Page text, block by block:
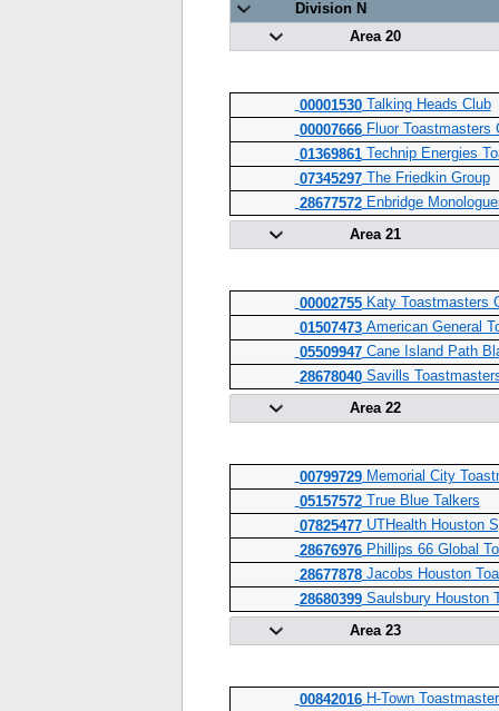
Division N
Area 20
00001530Talking Heads Club
00007666Fluor Toastmasters
01369861Technip Energies
07345297The Friedkin Group
28677572Enbridge
Area 21
00002755Katy Toastmasters
01507473American General
05509947Cane Island Path
28678040Savills
Area 22
00799729Memorial City
05157572True Blue Talkers
07825477UTHealth Houston
28676976Phillips 66 Global
28677878Jacobs Houston
28680399Saulsbury Houston
Area 23
00842016H-Town